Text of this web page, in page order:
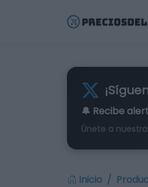
🔔 Recibe
Únete a
Inicio